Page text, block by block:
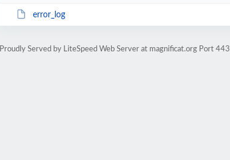
error_log
Proudly Served by LiteSpeed Web Server at magnificat.org Port 443